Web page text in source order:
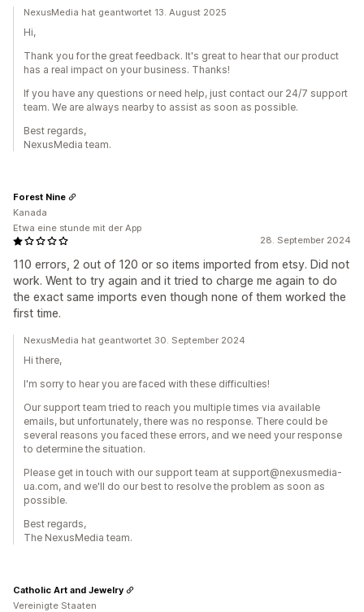
NexusMedia hat geantwortet 13. August 2025
Hi,
Thank you for the great feedback. It's great to hear that our product
has a real impact on your business. Thanks!
If you have any questions or need help, just contact our 24/7 support
team. We are always nearby to assist as soon as possible.
Best regards,
NexusMedia team.
28. September 2024
110 errors, 2 out of 120 or so items imported from etsy. Did not
work. Went to try again and it tried to charge me again to do
the exact same imports even though none of them worked the
first time.
Forest Nine
Kanada
Etwa eine stunde mit der App
NexusMedia hat geantwortet 30. September 2024
Hi there,
I'm sorry to hear you are faced with these difficulties!
Our support team tried to reach you multiple times via available
emails, but unfortunately, there was no response. There could be
several reasons you faced these errors, and we need your response
to determine the situation.
Please get in touch with our support team at support@nexusmedia-
ua.com, and we'll do our best to resolve the problem as soon as
possible.
Best regards,
The NexusMedia team.
Catholic Art and Jewelry
Vereinigte Staaten